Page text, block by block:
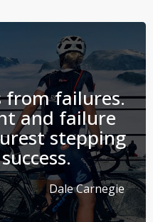
from failures.
and failure
stepping
Dale Carnegie